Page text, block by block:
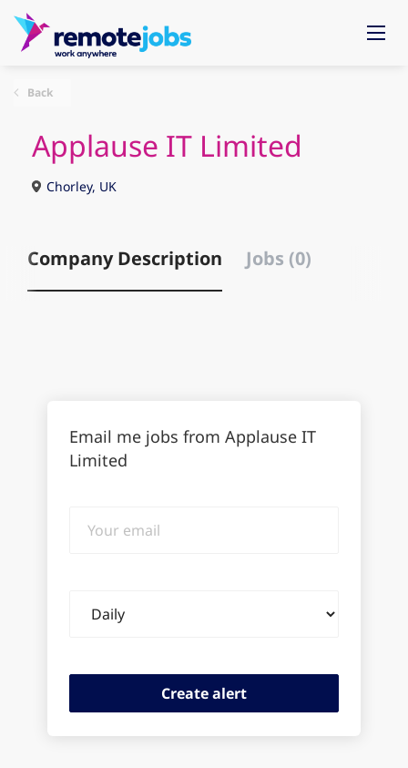
Back
Applause IT Limited
Chorley, UK
Company Description Jobs (0)
Email me jobs from Applause IT
Limited
email
frequency